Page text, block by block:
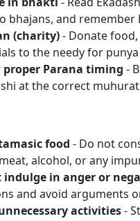
bhajans, and remember
(charity)- Donate
to the needy for
proper Parana timing -
at the correct muhurat
food - Do not
alcohol, or any
indulge in anger or
and avoid arguments
activities-